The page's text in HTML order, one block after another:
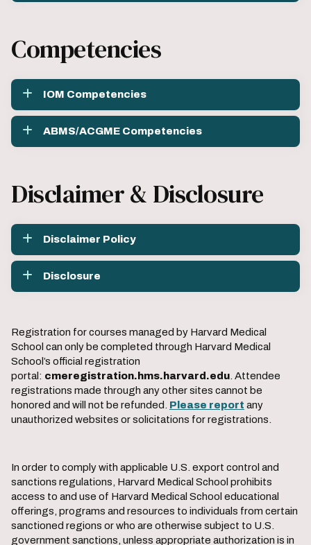
Competencies
IOM Competencies
ABMS/ACGME Competencies
Disclaimer & Disclosure
Disclaimer Policy
Disclosure
Registration for courses managed by Harvard Medical
School can only be completed through Harvard Medical
School’s official registration
portal: cmeregistration.hms.harvard.edu . Attendee
registrations made through any other sites cannot be
honored and will not be refunded. Please report any
unauthorized websites or solicitations for registrations.
In order to comply with applicable U.S. export control and
sanctions regulations, Harvard Medical School prohibits
access to and use of Harvard Medical School educational
offerings, programs and resources to individuals from certain
sanctioned regions or who are otherwise subject to U.S.
government sanctions, unless appropriate authorization is in